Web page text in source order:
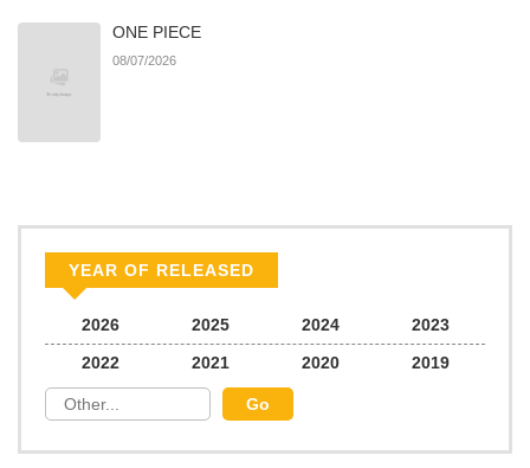
ONE PIECE
08/07/2026
YEAR OF RELEASED
2026 2025 2024
2023
2022
2021 2020 2019